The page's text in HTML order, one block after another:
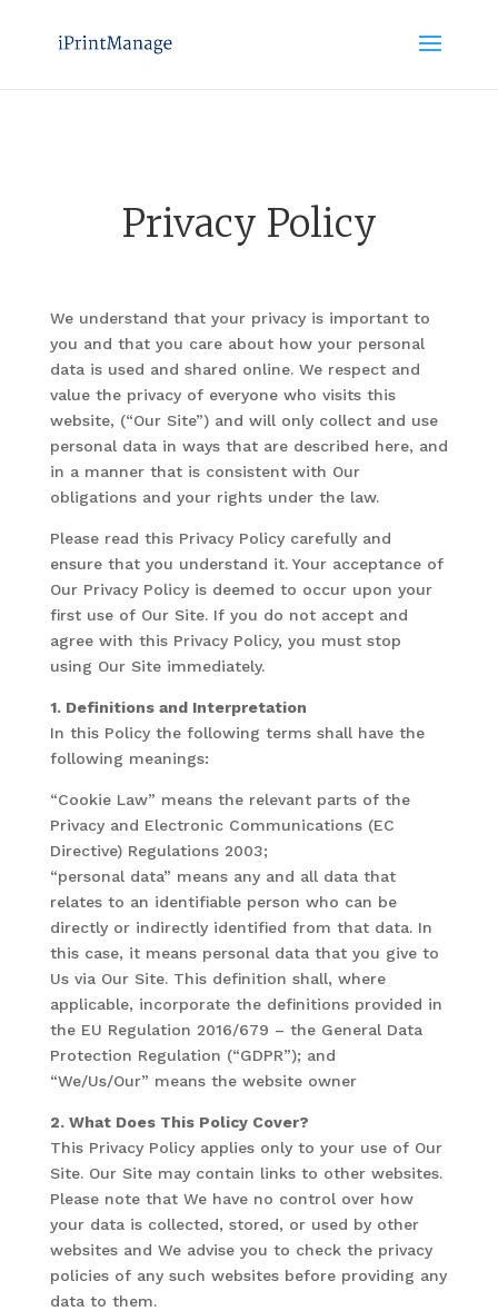
Privacy Policy
We understand that your privacy is important to
you and that you care about how your personal
data is used and shared online. We respect and
value the privacy of everyone who visits this
website, (“Our Site”) and will only collect and use
personal data in ways that are described here, and
in a manner that is consistent with Our
obligations and your rights under the law.
Please read this Privacy Policy carefully and
ensure that you understand it. Your acceptance of
Our Privacy Policy is deemed to occur upon your
first use of Our Site. If you do not accept and
agree with this Privacy Policy, you must stop
using Our Site immediately.
1. Definitions and Interpretation
In this Policy the following terms shall have the
following meanings:
“Cookie Law” means the relevant parts of the
Privacy and Electronic Communications (EC
Directive) Regulations 2003;
“personal data” means any and all data that
relates to an identifiable person who can be
directly or indirectly identified from that data. In
this case, it means personal data that you give to
Us via Our Site. This definition shall, where
applicable, incorporate the definitions provided in
the EU Regulation 2016/679 – the General Data
Protection Regulation (“GDPR”); and
“We/Us/Our” means the website owner
2. What Does This Policy Cover?
This Privacy Policy applies only to your use of Our
Site. Our Site may contain links to other websites.
Please note that We have no control over how
your data is collected, stored, or used by other
websites and We advise you to check the privacy
policies of any such websites before providing any
data to them.